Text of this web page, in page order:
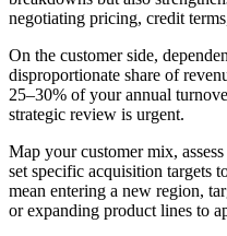
negotiating pricing, credit
On the customer side,
disproportionate share of
25–30% of your annual
strategic review is urgent.
Map your customer mix,
set specific acquisition targets
mean entering a new region,
or expanding product lines to